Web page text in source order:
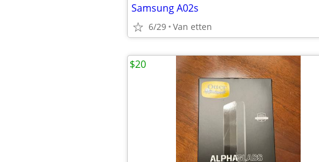
Samsung A02s
6/29 Van etten
$20